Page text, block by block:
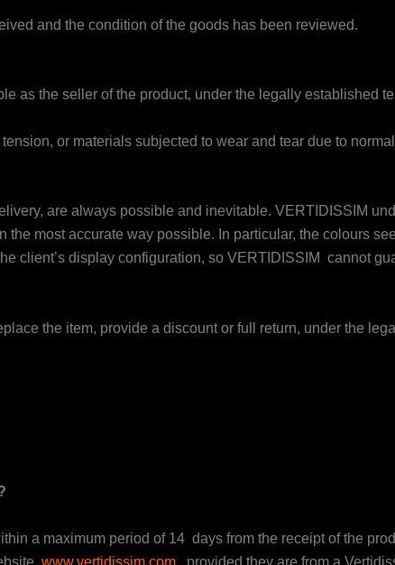
and the condition of the goods has been reviewed.
as the seller of the product, under the legally established
or materials subjected to wear and tear due to
are always possible and inevitable. VERTIDISSIM
most accurate way possible. In particular, the colours
client’s display configuration, so VERTIDISSIM cannot
the item, provide a discount or full return, under the
a maximum period of 14 days from the receipt of the
www.vertidissim.com, provided they are from a